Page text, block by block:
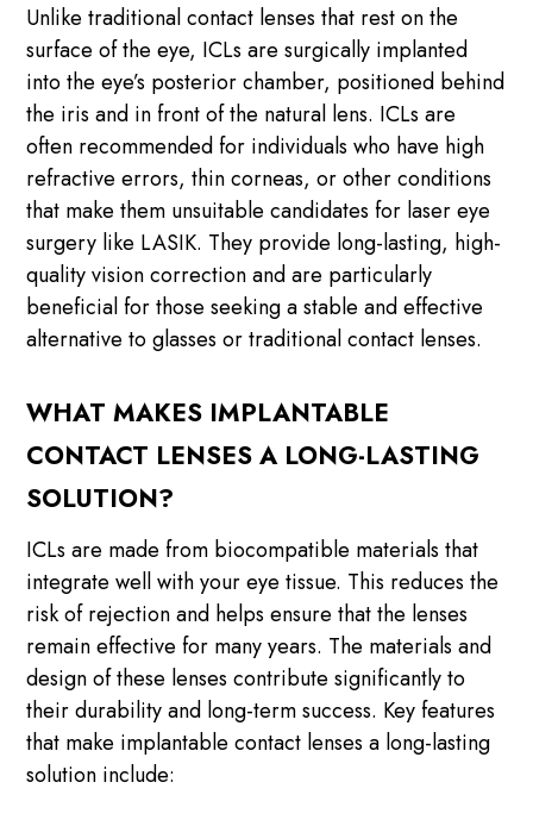
Unlike traditional contact lenses that rest on the
surface of the eye, ICLs are surgically implanted
into the eye’s posterior chamber, positioned behind
the iris and in front of the natural lens. ICLs are
often recommended for individuals who have high
refractive errors, thin corneas, or other conditions
that make them unsuitable candidates for laser eye
surgery like LASIK. They provide long-lasting, high-
quality vision correction and are particularly
beneficial for those seeking a stable and effective
alternative to glasses or traditional contact lenses.
WHAT MAKES IMPLANTABLE
CONTACT LENSES A LONG-LASTING
SOLUTION?
ICLs are made from biocompatible materials that
integrate well with your eye tissue. This reduces the
risk of rejection and helps ensure that the lenses
remain effective for many years. The materials and
design of these lenses contribute significantly to
their durability and long-term success. Key features
that make implantable contact lenses a long-lasting
solution include: